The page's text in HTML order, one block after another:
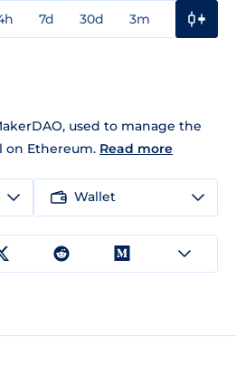
7d 30d 3m
used to manage the
on Ethereum. Read more
Wallet